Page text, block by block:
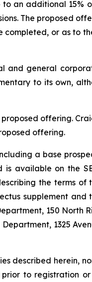
an additional 15%
The proposed
completed, or as to
and general
to its own,
offering.
offering.
a base
is available on the
the terms
supplement and
150 North
1325
described herein,
to registration